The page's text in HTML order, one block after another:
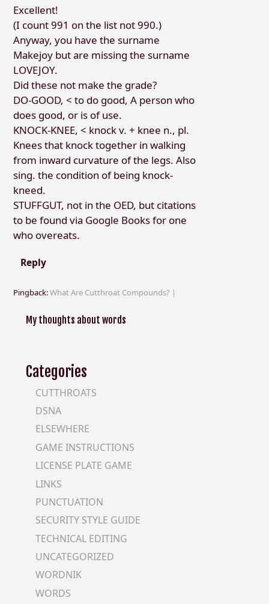
Excellent!
(I count 991 on the list not 990.)
Anyway, you have the surname
Makejoy but are missing the surname
LOVEJOY.
Did these not make the grade?
DO-GOOD, < to do good, A person who
does good, or is of use.
KNOCK-KNEE, < knock v. + knee n., pl.
Knees that knock together in walking
from inward curvature of the legs. Also
sing. the condition of being knock-
kneed.
STUFFGUT, not in the OED, but citations
to be found via Google Books for one
who overeats.
Reply
Pingback:What Are Cutthroat Compounds? |
My thoughts about words
Categories
CUTTHROATS
DSNA
ELSEWHERE
GAME INSTRUCTIONS
LICENSE PLATE GAME
LINKS
PUNCTUATION
SECURITY STYLE GUIDE
TECHNICAL EDITING
UNCATEGORIZED
WORDNIK
WORDS